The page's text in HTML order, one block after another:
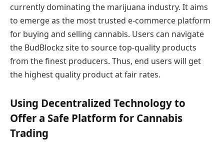
currently dominating the marijuana industry. It aims
to emerge as the most trusted e-commerce platform
for buying and selling cannabis. Users can navigate
the BudBlockz site to source top-quality products
from the finest producers. Thus, end users will get
the highest quality product at fair rates.
Using Decentralized Technology to
Offer a Safe Platform for Cannabis
Trading